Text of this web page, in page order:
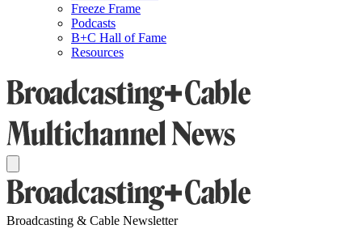
Freeze Frame
Podcasts
B+C Hall of Fame
Resources
Broadcasting & Cable Newsletter